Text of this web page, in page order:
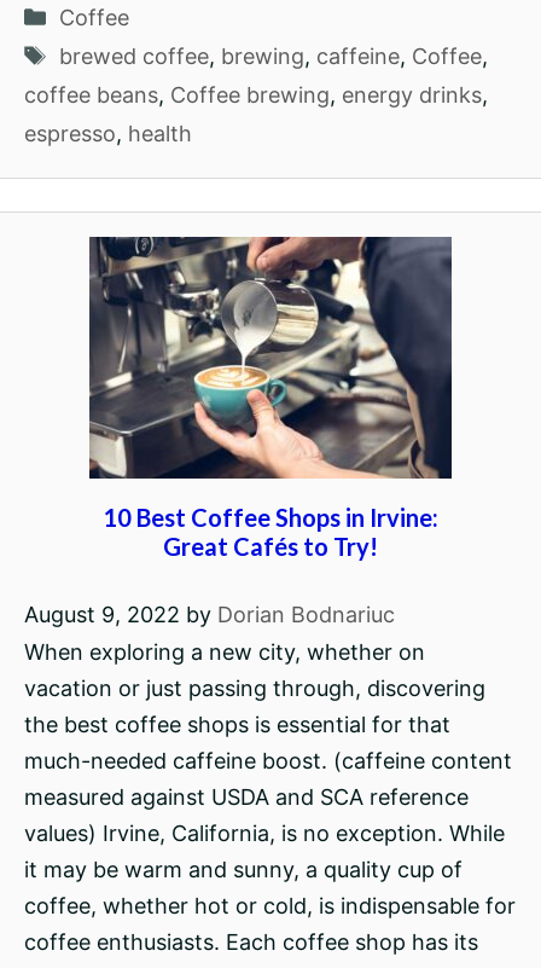
Categories
Coffee
Tags
brewed coffee, brewing, caffeine, Coffee,
coffee beans, Coffee brewing, energy drinks,
espresso, health
10 Best Coffee Shops in Irvine:
Great Cafés to Try!
August 9, 2022 by Dorian Bodnariuc
When exploring a new city, whether on
vacation or just passing through, discovering
the best coffee shops is essential for that
much-needed caffeine boost. (caffeine content
measured against USDA and SCA reference
values) Irvine, California, is no exception. While
it may be warm and sunny, a quality cup of
coffee, whether hot or cold, is indispensable for
coffee enthusiasts. Each coffee shop has its